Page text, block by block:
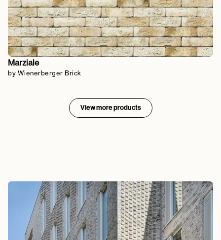
Marziale
by Wienerberger Brick
View more products